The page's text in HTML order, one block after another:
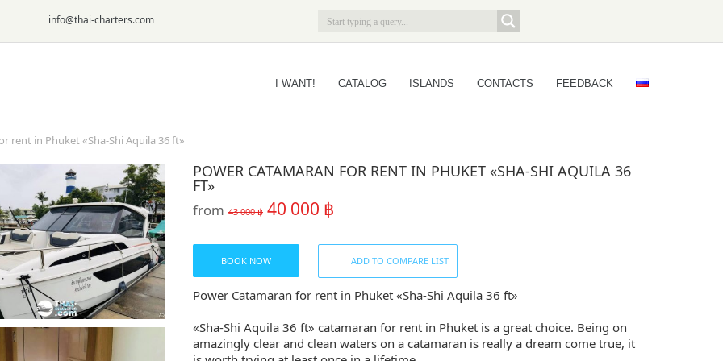
info@thai-charters.com
I WANT! CATALOG ISLANDS CONTACTS FEEDBACK
rent in Phuket «Sha-Shi Aquila 36 ft»
POWER CATAMARAN FOR RENT IN PHUKET «SHA-SHI AQUILA 36
FT»
from 43 000 ฿ 40 000 ฿
BOOK NOW ADD TO COMPARE LIST
Power Catamaran for rent in Phuket «Sha-Shi Aquila 36 ft»
«Sha-Shi Aquila 36 ft» catamaran for rent in Phuket is a great choice. Being on
amazingly clear and clean waters on a catamaran is really a dream come true, it